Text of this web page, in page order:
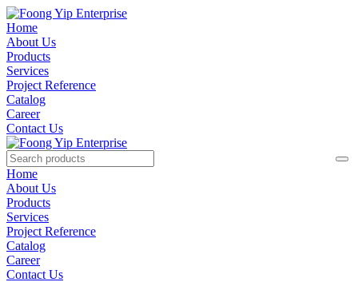
Home
About Us
Products
Services
Project Reference
Catalog
Career
Contact Us
Home
About Us
Products
Services
Project Reference
Catalog
Career
Contact Us